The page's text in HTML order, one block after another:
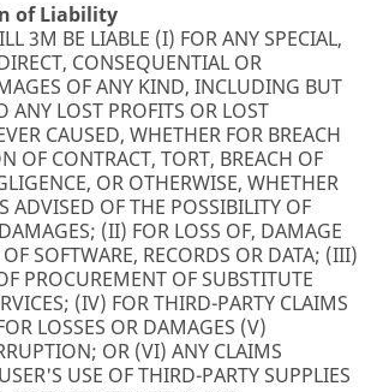
of Liability
3M BE LIABLE (I) FOR ANY SPECIAL,
CONSEQUENTIAL OR
OF ANY KIND, INCLUDING BUT
ANY LOST PROFITS OR LOST
CAUSED, WHETHER FOR BREACH
OF CONTRACT, TORT, BREACH OF
OR OTHERWISE, WHETHER
ADVISED OF THE POSSIBILITY OF
(II) FOR LOSS OF, DAMAGE
SOFTWARE, RECORDS OR DATA; (III)
PROCUREMENT OF SUBSTITUTE
(IV) FOR THIRD-PARTY CLAIMS
LOSSES OR DAMAGES (V)
OR (VI) ANY CLAIMS
USE OF THIRD-PARTY SUPPLIES